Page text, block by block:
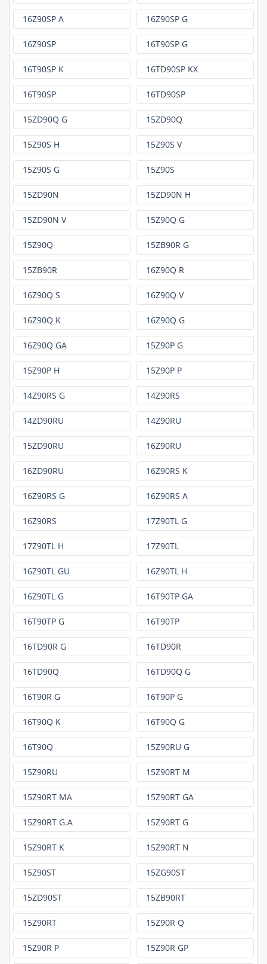
16Z90SP A 16Z90SP G
16Z90SP 16T90SP G
16T90SP K 16TD90SP KX
16T90SP 16TD90SP
15ZD90Q G 15ZD90Q
15Z90S H 15Z90S V
15Z90S G 15Z90S
15ZD90N 15ZD90N H
15ZD90N V 15Z90Q G
15Z90Q 15ZB90R G
15ZB90R 16Z90Q R
16Z90Q S 16Z90Q V
16Z90Q K 16Z90Q G
16Z90Q GA 15Z90P G
15Z90P H 15Z90P P
14Z90RS G 14Z90RS
14ZD90RU 14Z90RU
15ZD90RU 16Z90RU
16ZD90RU 16Z90RS K
16Z90RS G 16Z90RS A
16Z90RS 17Z90TL G
17Z90TL H 17Z90TL
16Z90TL GU 16Z90TL H
16Z90TL G 16T90TP GA
16T90TP G 16T90TP
16TD90R G 16TD90R
16TD90Q 16TD90Q G
16T90R G 16T90P G
16T90Q K 16T90Q G
16T90Q 15Z90RU G
15Z90RU 15Z90RT M
15Z90RT MA 15Z90RT GA
15Z90RT G.A 15Z90RT G
15Z90RT K 15Z90RT N
15Z90ST 15ZG90ST
15ZD90ST 15ZB90RT
15Z90RT 15Z90R Q
15Z90R P 15Z90R GP